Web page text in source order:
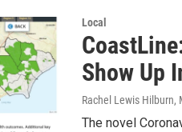
Local
Show Up
Rachel Lewis Hilburn,
The novel